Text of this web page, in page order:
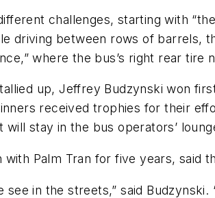
challenges, starting with
driving between rows of barrels,
where the bus’s right rear
up, Jeffrey Budzynski won
received trophies for their
will stay in the bus operators’
with Palm Tran for five years, said
see in the streets,” said